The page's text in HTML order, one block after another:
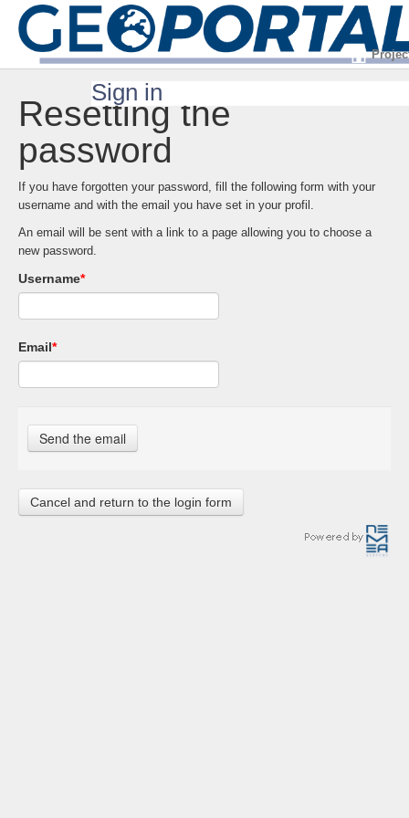
Sign in
Resetting the
password
If you have forgotten your password, fill the following form with your
username and with the email you have set in your profil.
An email will be sent with a link to a page allowing you to choose a
new password.
Username*
Email*
Cancel and return to the login form